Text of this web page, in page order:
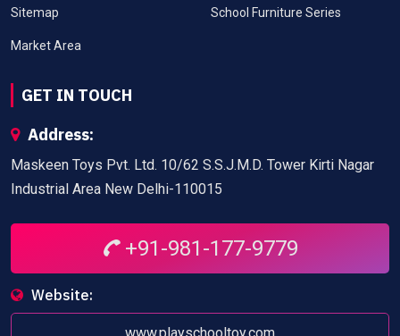
Sitemap
Market Area
School Furniture Series
GET IN TOUCH
Address:
Maskeen Toys Pvt. Ltd. 10/62 S.S.J.M.D. Tower Kirti Nagar
Industrial Area New Delhi-110015
+91-981-177-9779
Website: